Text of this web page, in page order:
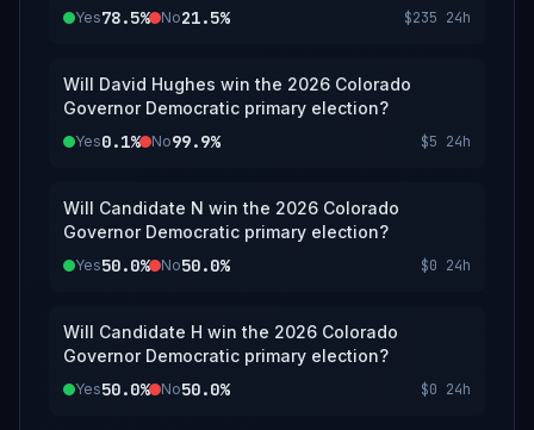
Yes78.5% No21.5% $235 24h
Will David Hughes win the 2026 Colorado
Governor Democratic primary election?
Yes0.1% No99.9% $5 24h
Will Candidate N win the 2026 Colorado
Governor Democratic primary election?
Yes50.0% No50.0% $0 24h
Will Candidate H win the 2026 Colorado
Governor Democratic primary election?
Yes50.0% No50.0% $0 24h